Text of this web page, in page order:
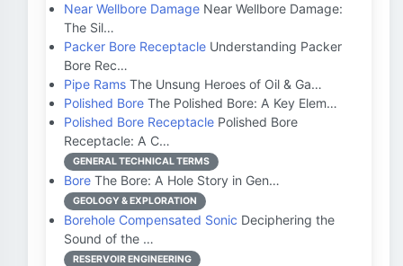
Near Wellbore Damage Near Wellbore Damage:
The Sil…
Packer Bore Receptacle Understanding Packer
Bore Rec…
Pipe Rams The Unsung Heroes of Oil & Ga…
Polished Bore The Polished Bore: A Key Elem…
Polished Bore Receptacle Polished Bore
Receptacle: A C…
GENERAL TECHNICAL TERMS
Bore The Bore: A Hole Story in Gen…
GEOLOGY & EXPLORATION
Borehole Compensated Sonic Deciphering the
Sound of the …
RESERVOIR ENGINEERING